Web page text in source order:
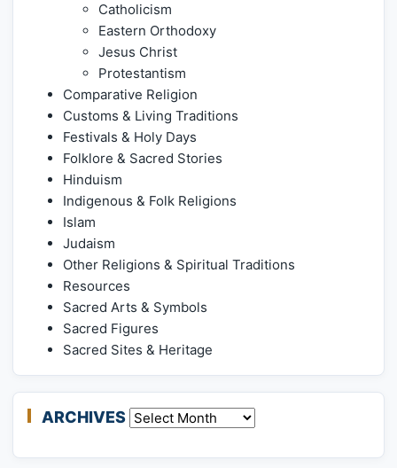
Catholicism
Eastern Orthodoxy
Jesus Christ
Protestantism
Comparative Religion
Customs & Living Traditions
Festivals & Holy Days
Folklore & Sacred Stories
Hinduism
Indigenous & Folk Religions
Islam
Judaism
Other Religions & Spiritual Traditions
Resources
Sacred Arts & Symbols
Sacred Figures
Sacred Sites & Heritage
ARCHIVES Archives